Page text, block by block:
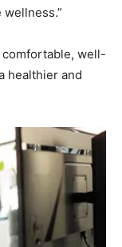
comfortable, well-
healthier and